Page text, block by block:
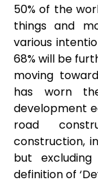
50% of the
things and
various
68% will be
moving
has worn
development
road
construction,
but
definition of